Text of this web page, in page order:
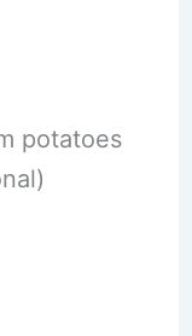
potatoes